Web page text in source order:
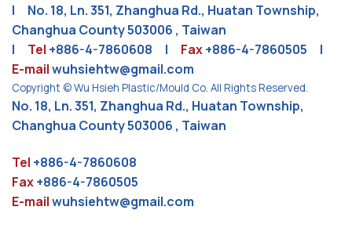
| No. 18, Ln. 351, Zhanghua Rd., Huatan Township,
Changhua County 503006 , Taiwan
| Tel +886-4-7860608 | Fax+886-4-7860505 |
E-mailwuhsiehtw@gmail.com
Copyright © Wu Hsieh Plastic/Mould Co. All Rights Reserved.
No. 18, Ln. 351, Zhanghua Rd., Huatan Township,
Changhua County 503006 , Taiwan
Tel +886-4-7860608
Fax+886-4-7860505
E-mailwuhsiehtw@gmail.com